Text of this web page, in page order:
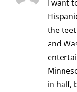
I want
the
and
in half,